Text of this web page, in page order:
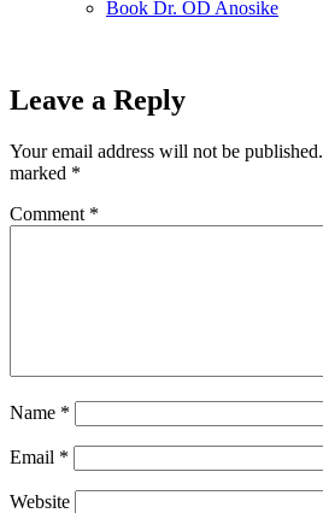
Book Dr. OD Anosike
Leave a Reply
Your email address will not be published.
marked *
Comment *
Name *
Email *
Website